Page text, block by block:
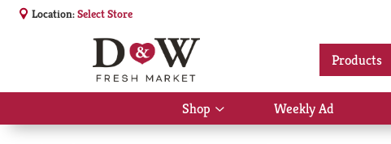
Location:Select Store
Products
Shop
Show
submenu
Weekly Ad